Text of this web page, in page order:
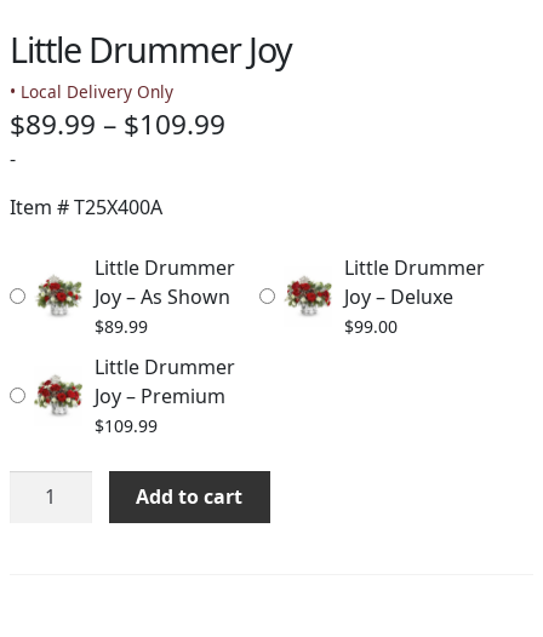
Little Drummer Joy
• Local Delivery Only
$89.99 – $109.99
$109.99
-
Item #T25X400A
Little Drummer
Joy – As Shown
$89.99
Little Drummer
Joy – Deluxe
$99.00
Little Drummer
Joy – Premium
$109.99
Little
Drummer
Add to cart